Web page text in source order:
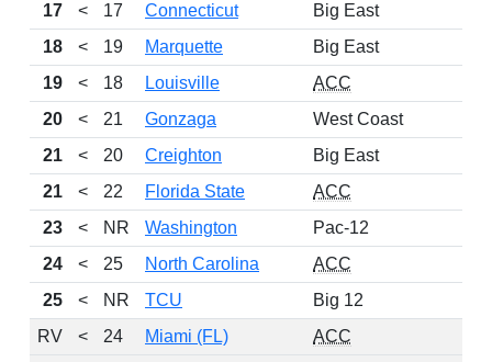
17
< 17 Connecticut
Big East
18
< 19 Marquette
Big East
19
< 18 Louisville
ACC
20
< 21 Gonzaga
West Coast
21
< 20 Creighton
Big East
21
< 22 Florida State
ACC
23
< NR Washington
Pac-12
24
< 25 North Carolina
ACC
25
< NR TCU
Big 12
RV
< 24 Miami (FL)
ACC